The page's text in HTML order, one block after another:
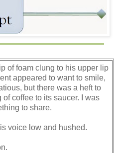
of foam clung to his upper lip
appeared to want to smile,
but there was a heft to
coffee to its saucer. I was
to share.
voice low and hushed.